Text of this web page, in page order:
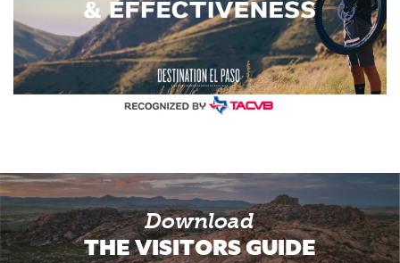
Download
THE VISITORS GUIDE